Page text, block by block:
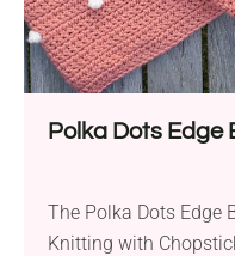
Polka Dots Edge
The Polka Dots Edge
Knitting with